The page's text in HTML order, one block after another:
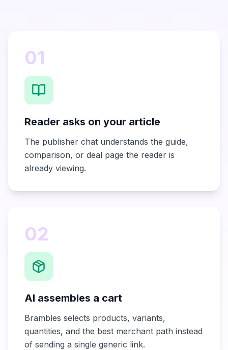
01
Reader asks on your article
The publisher chat understands the guide,
comparison, or deal page the reader is
already viewing.
02
AI assembles a cart
Brambles selects products, variants,
quantities, and the best merchant path instead
of sending a single generic link.